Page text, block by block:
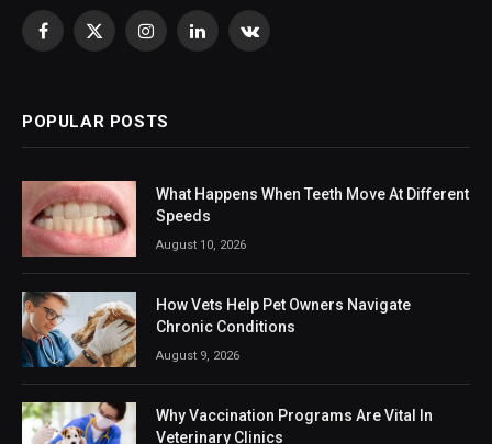
Facebook
X
InstagramLinkedInVKontakte
POPULAR POSTS
What Happens When Teeth Move At Different
Speeds
August 10, 2026
How Vets Help Pet Owners Navigate
Chronic Conditions
August 9, 2026
Why Vaccination Programs Are Vital In
Veterinary Clinics